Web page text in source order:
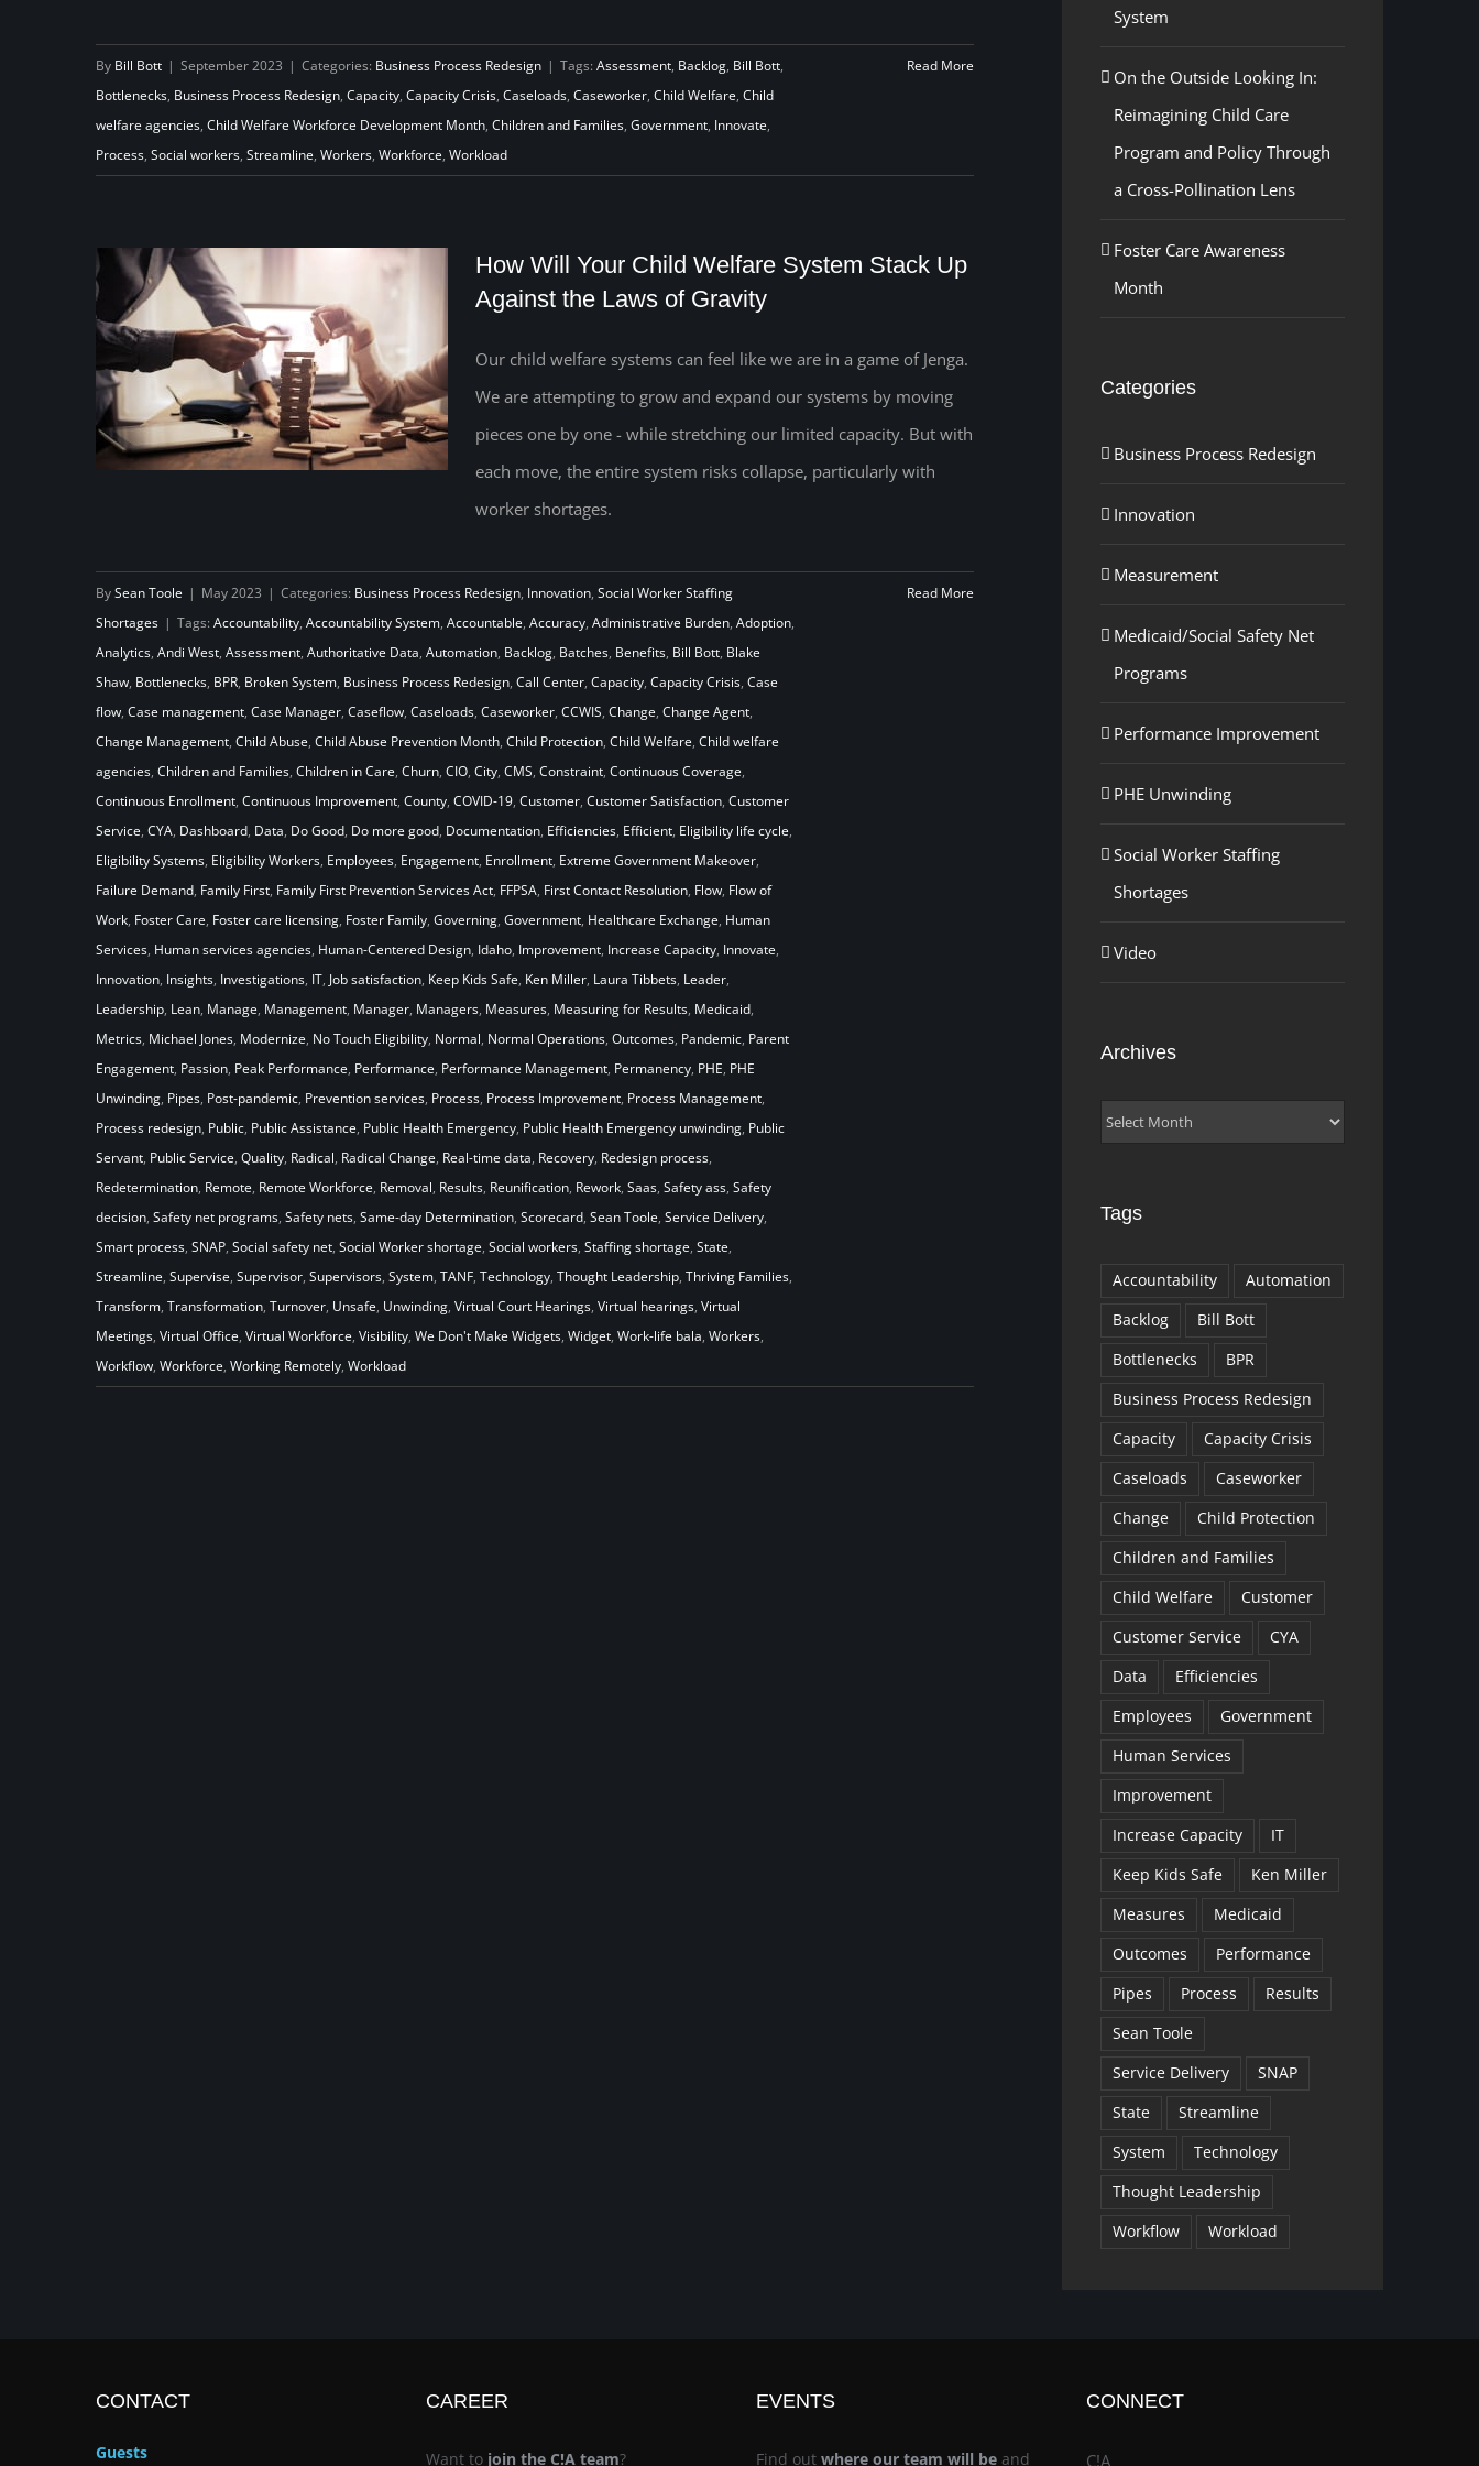
Development Month: Supporting
and Empowering a Critical
Workforce
By Bill Bott | September 2023 | Categories: Business Process Redesign | Tags: Assessment, Backlog, Bill Bott,
Bottlenecks, Business Process Redesign, Capacity, Capacity Crisis, Caseloads, Caseworker, Child Welfare, Child
welfare agencies, Child Welfare Workforce Development Month, Children and Families, Government, Innovate,
Process, Social workers, Streamline, Workers, Workforce, Workload
Read More
How Will Your Child Welfare
Laws of Gravity
How Will Your Child Welfare System Stack Up
Against the Laws of Gravity
Our child welfare systems can feel like we are in a game of Jenga.
We are attempting to grow and expand our systems by moving
pieces one by one - while stretching our limited capacity. But with
each move, the entire system risks collapse, particularly with
worker shortages.
BySean Toole | May 2023 | Categories: Business Process Redesign, Innovation, Social Worker Staffing
Shortages | Tags: Accountability, Accountability System, Accountable, Accuracy, Administrative Burden, Adoption,
Analytics, Andi West, Assessment, Authoritative Data, Automation, Backlog, Batches, Benefits, Bill Bott, Blake
Shaw, Bottlenecks, BPR, Broken System, Business Process Redesign, Call Center, Capacity, Capacity Crisis, Case
flow, Case management, Case Manager, Caseflow, Caseloads, Caseworker, CCWIS, Change, Change Agent,
Change Management, Child Abuse, Child Abuse Prevention Month, Child Protection, Child Welfare, Child welfare
agencies, Children and Families, Children in Care, Churn, CIO, City, CMS, Constraint, Continuous Coverage,
Continuous Enrollment, Continuous Improvement, County, COVID-19, Customer, Customer Satisfaction, Customer
Service, CYA, Dashboard, Data, Do Good, Do more good, Documentation, Efficiencies, Efficient, Eligibility life cycle,
Eligibility Systems, Eligibility Workers, Employees, Engagement, Enrollment, Extreme Government Makeover,
Failure Demand, Family First, Family First Prevention Services Act, FFPSA, First Contact Resolution, Flow, Flow of
Work, Foster Care, Foster care licensing, Foster Family, Governing, Government, Healthcare Exchange, Human
Services, Human services agencies, Human-Centered Design, Idaho, Improvement, Increase Capacity, Innovate,
Innovation, Insights, Investigations, IT, Job satisfaction, Keep Kids Safe, Ken Miller, Laura Tibbets, Leader,
Leadership, Lean, Manage, Management, Manager, Managers, Measures, Measuring for Results, Medicaid,
Metrics, Michael Jones, Modernize, No Touch Eligibility, Normal, Normal Operations, Outcomes, Pandemic, Parent
Engagement, Passion, Peak Performance, Performance, Performance Management, Permanency, PHE, PHE
Unwinding, Pipes, Post-pandemic, Prevention services, Process, Process Improvement, Process Management,
Process redesign, Public, Public Assistance, Public Health Emergency, Public Health Emergency unwinding, Public
Servant, Public Service, Quality, Radical, Radical Change, Real-time data, Recovery, Redesign process,
Redetermination, Remote, Remote Workforce, Removal, Results, Reunification, Rework, Saas, Safety ass, Safety
decision, Safety net programs, Safety nets, Same-day Determination, Scorecard, Sean Toole, Service Delivery,
Smart process, SNAP, Social safety net, Social Worker shortage, Social workers, Staffing shortage, State,
Streamline, Supervise, Supervisor, Supervisors, System, TANF, Technology, Thought Leadership, Thriving Families,
Transform, Transformation, Turnover, Unsafe, Unwinding, Virtual Court Hearings, Virtual hearings, Virtual
Meetings, Virtual Office, Virtual Workforce, Visibility, We Don't Make Widgets, Widget, Work-life bala, Workers,
Workflow, Workforce, Working Remotely, Workload
Read More
System
On the Outside Looking In:
Reimagining Child Care
Program and Policy Through
a Cross-Pollination Lens
Foster Care Awareness
Month
Categories
Business Process Redesign
Innovation
Measurement
Medicaid/Social Safety Net
Programs
Performance Improvement
PHE Unwinding
Social Worker Staffing
Shortages
Video
Archives
Archives
Tags
Accountability
Automation
Backlog
Bill Bott
Bottlenecks
BPR
Business Process Redesign
Capacity
Capacity Crisis
Caseloads
Caseworker
Change
Child Protection
Children and Families
Child Welfare
Customer
Customer Service
CYA
Data
Efficiencies
Employees
Government
Human Services
Improvement
Increase Capacity
IT
Keep Kids Safe
Ken Miller
Measures
Medicaid
Outcomes
Performance
Pipes
Process
Results
Sean Toole
Service Delivery
SNAP
State
Streamline
System
Technology
Thought Leadership
Workflow
Workload
CONTACT
Guests
CAREER
Want to join the C!A team?
EVENTS
Find out where our team will be and
CONNECT
C!A